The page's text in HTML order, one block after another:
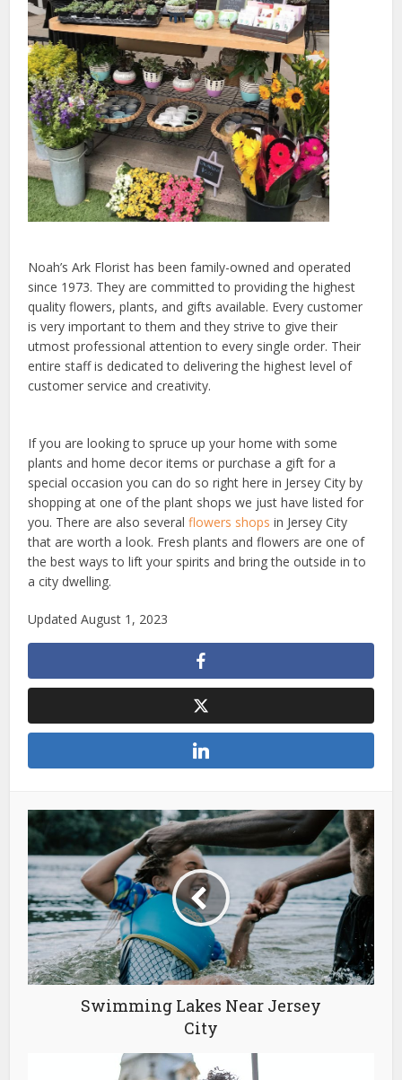
Noah’s Ark Florist has been family-owned and operated
since 1973. They are committed to providing the highest
quality flowers, plants, and gifts available. Every customer
is very important to them and they strive to give their
utmost professional attention to every single order. Their
entire staff is dedicated to delivering the highest level of
customer service and creativity.
If you are looking to spruce up your home with some
plants and home decor items or purchase a gift for a
special occasion you can do so right here in Jersey City by
shopping at one of the plant shops we just have listed for
you. There are also severalflowers shops in Jersey City
that are worth a look. Fresh plants and flowers are one of
the best ways to lift your spirits and bring the outside in to
a city dwelling.
Updated August 1, 2023
Swimming Lakes Near Jersey
City